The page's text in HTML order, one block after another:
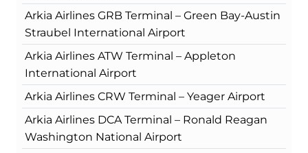
Arkia Airlines GRB Terminal – Green Bay-Austin
Straubel International Airport
Arkia Airlines ATW Terminal – Appleton
International Airport
Arkia Airlines CRW Terminal – Yeager Airport
Arkia Airlines DCA Terminal – Ronald Reagan
Washington National Airport